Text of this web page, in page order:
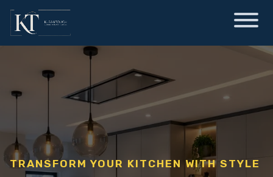
TRANSFORM YOUR KITCHEN WITH STYLE